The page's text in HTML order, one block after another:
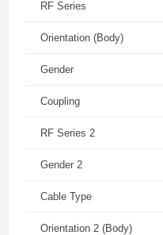
RF Series
Orientation (Body)
Gender
Coupling
RF Series 2
Gender 2
Cable Type
Orientation 2 (Body)